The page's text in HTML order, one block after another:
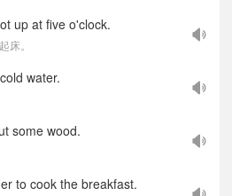
up at five o'clock.
床。
water.
some wood.
to cook the breakfast.